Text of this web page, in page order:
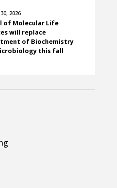
2026
of Molecular Life
will replace
of Biochemistry
this fall